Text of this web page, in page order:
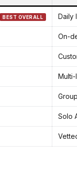
BEST OVERALL Daily
On-
Solo